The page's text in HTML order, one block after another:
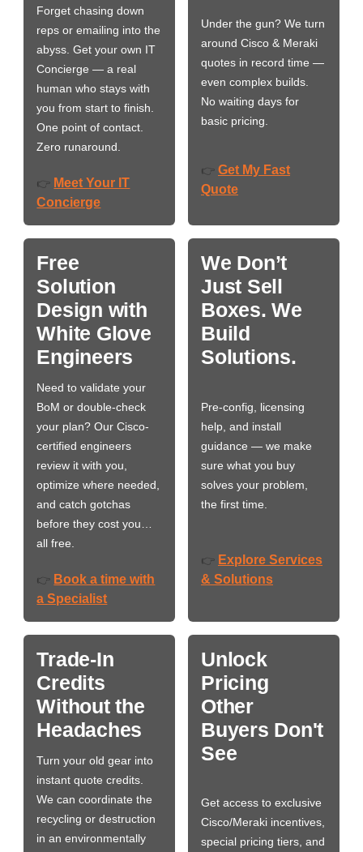
Forget chasing down
reps or emailing into the
abyss. Get your own IT
Concierge — a real
human who stays with
you from start to finish.
One point of contact.
Zero runaround.
👉 Meet Your IT
Concierge
Under the gun? We turn
around Cisco & Meraki
quotes in record time —
even complex builds.
No waiting days for
basic pricing.
👉 Get My Fast
Quote
Free
Solution
Design with
White Glove
Engineers
Need to validate your
BoM or double-check
your plan? Our Cisco-
certified engineers
review it with you,
optimize where needed,
and catch gotchas
before they cost you…
all free.
👉 Book a time with
a Specialist
We Don’t
Just Sell
Boxes. We
Build
Solutions.
Pre-config, licensing
help, and install
guidance — we make
sure what you buy
solves your problem,
the first time.
👉 Explore Services
& Solutions
Trade-In
Credits
Without the
Headaches
Turn your old gear into
instant quote credits.
We can coordinate the
recycling or destruction
in an environmentally
Unlock
Pricing
Other
Buyers Don't
See
Get access to exclusive
Cisco/Meraki incentives,
special pricing tiers, and